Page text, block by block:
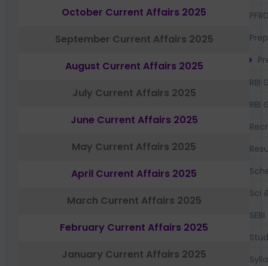
October Current Affairs 2025
September Current Affairs 2025
August Current Affairs 2025
July Current Affairs 2025
June Current Affairs 2025
May Current Affairs 2025
April Current Affairs 2025
March Current Affairs 2025
February Current Affairs 2025
January Current Affairs 2025
RBI
RBI
Sci
SEBI